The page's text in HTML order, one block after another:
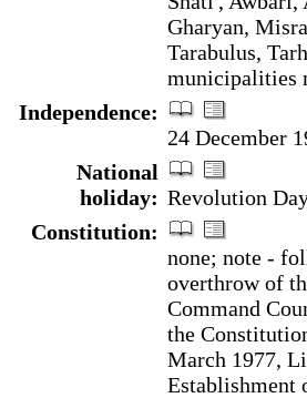
Gharyan,
Tarabulus,
municipalities
Independence:
24 December
National
holiday: Revolution
Constitution:
none; note -
overthrow of
Command
the
March 1977,
Establishment